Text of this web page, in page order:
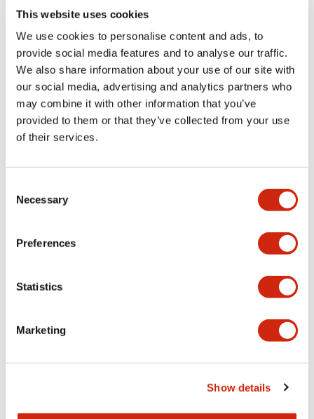
This website uses cookies
We use cookies to personalise content and ads, to
provide social media features and to analyse our traffic.
We also share information about your use of our site with
our social media, advertising and analytics partners who
may combine it with other information that you’ve
provided to them or that they’ve collected from your use
of their services.
Selection
Necessary
Preferences
Statistics
Marketing
Show details
Electrical Specifications (rated illuminated
Environmental Specifications
Mechanical Specifications
Mounting and Installation Specifications
LW Flush Catalog
09/04/2025